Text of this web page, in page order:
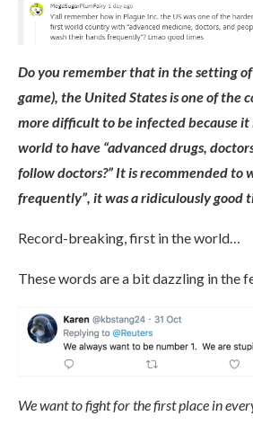
Do you remember that in the setting of
game), the United States is one of the
more difficult to be infected because
world to have “advanced drugs,
follow doctors?” It is recommended to
frequently”, it was a ridiculously good
Record-breaking, first in the world…
These words are a bit dazzling in the
We want to fight for the first place in